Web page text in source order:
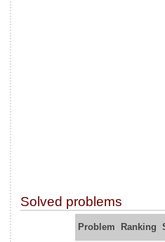
Solved problems
Problem Ranking